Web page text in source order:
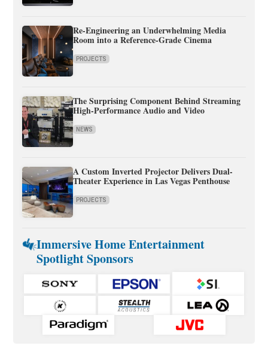
Re-Engineering an Underwhelming Media
Room into a Reference-Grade Cinema
PROJECTS
The Surprising Component Behind Streaming
High-Performance Audio and Video
NEWS
A Custom Inverted Projector Delivers Dual-
Theater Experience in Las Vegas Penthouse
PROJECTS
Immersive Home Entertainment
Spotlight Sponsors